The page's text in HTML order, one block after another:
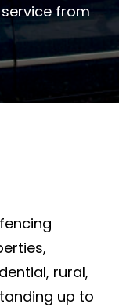
from
rural,
up to